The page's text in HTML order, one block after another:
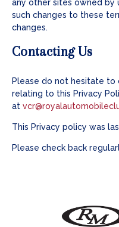
any other sites owned
such changes to these
changes.
Contacting Us
Please do not hesitate to
relating to this Privacy
at
This Privacy policy was
Please check back